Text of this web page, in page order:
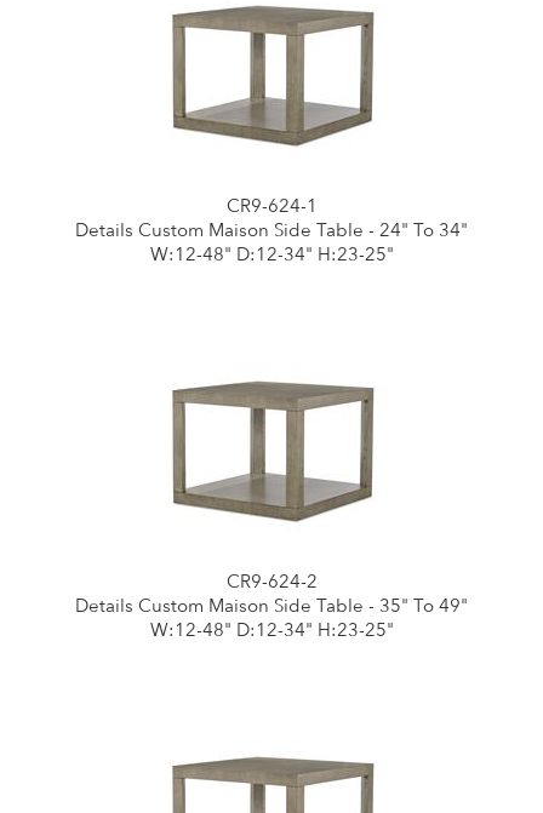
CR9-624-1
Details Custom Maison Side Table - 24" To 34"
W:12-48" D:12-34" H:23-25"
CR9-624-2
Details Custom Maison Side Table - 35" To 49"
W:12-48" D:12-34" H:23-25"